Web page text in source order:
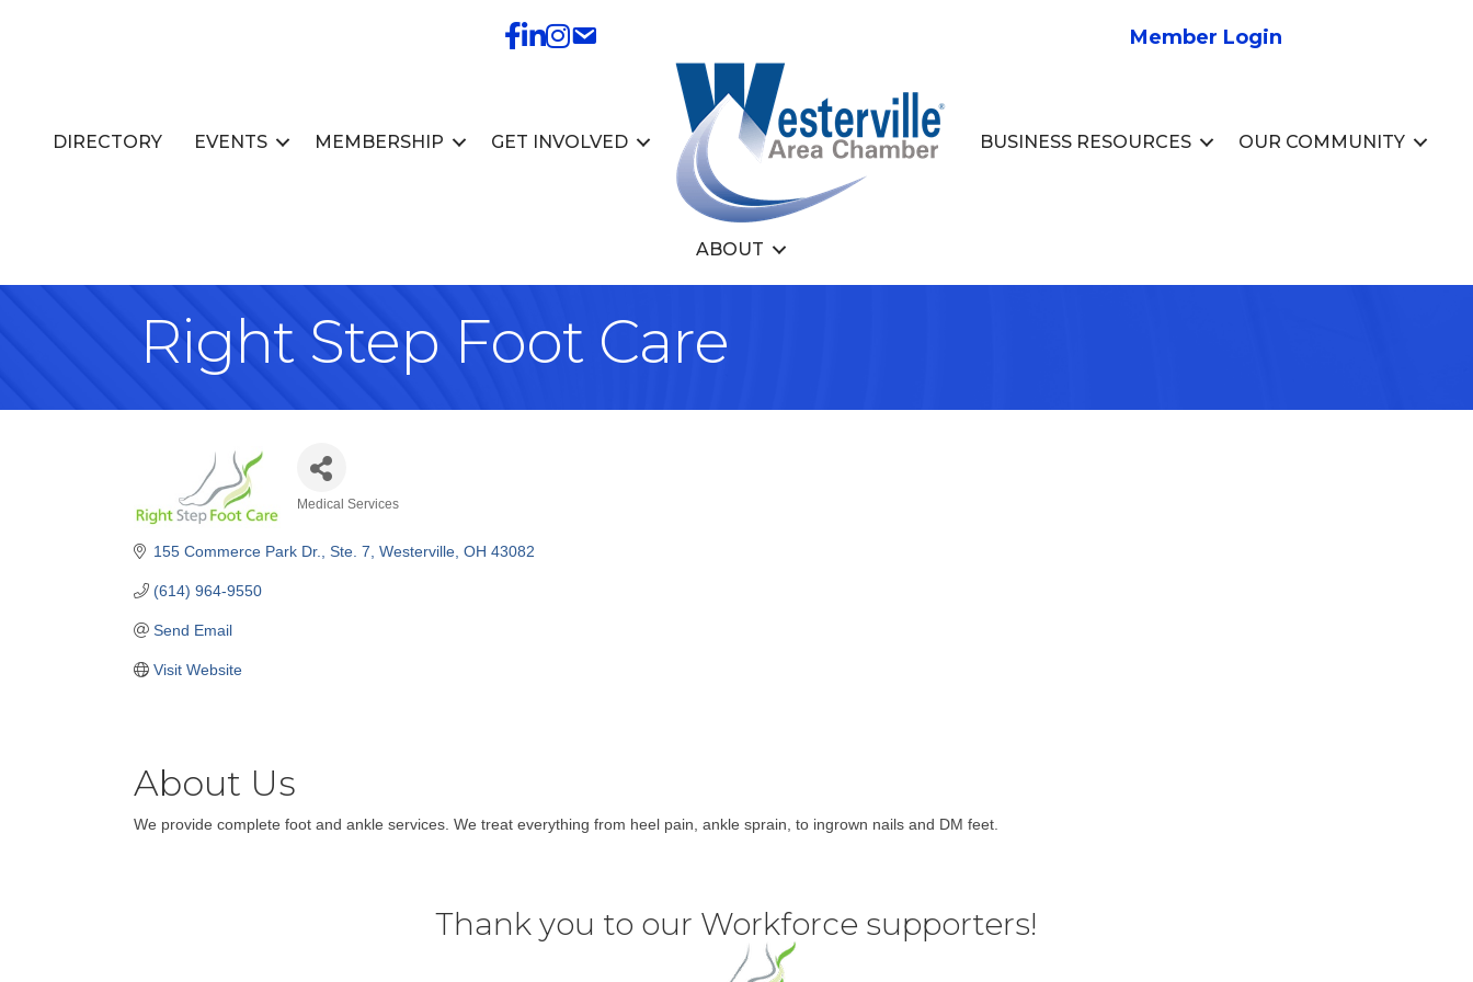
Member Login
DIRECTORY EVENTS MEMBERSHIP GET INVOLVED BUSINESS RESOURCES OUR COMMUNITY
ABOUT
Right Step Foot Care
Medical Services
155 Commerce Park Dr. Ste. 7 Westerville OH 43082
(614) 964-9550
Send Email
Visit Website
About Us
We provide complete foot and ankle services. We treat everything from heel pain, ankle sprain, to ingrown nails and DM feet.
Thank you to our Workforce supporters!